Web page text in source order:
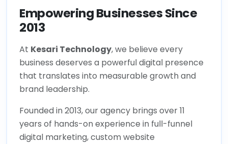
Empowering Businesses Since
2013
At Kesari Technology, we believe every
business deserves a powerful digital presence
that translates into measurable growth and
brand leadership.
Founded in 2013, our agency brings over 11
years of hands-on experience in full-funnel
digital marketing, custom website